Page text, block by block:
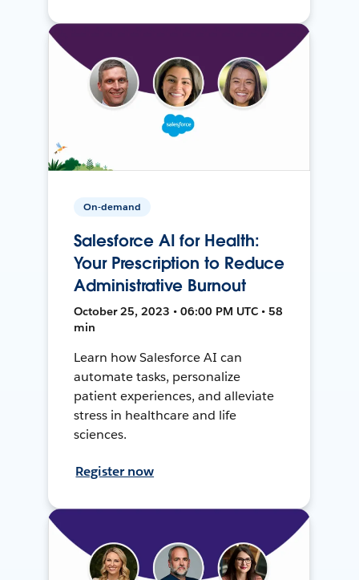
On-demand
Salesforce AI for Health:
Your Prescription to Reduce
Administrative Burnout
October 25, 2023 • 06:00 PM UTC • 58
min
Learn how Salesforce AI can
automate tasks, personalize
patient experiences, and alleviate
stress in healthcare and life
sciences.
Register now